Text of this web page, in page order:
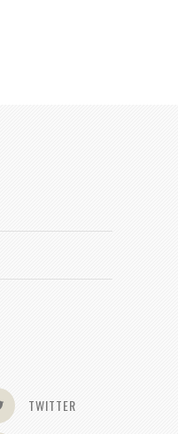
TWITTER